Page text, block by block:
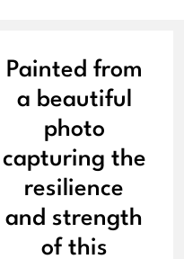
Painted from
a beautiful
photo
capturing the
resilience
and strength
of this